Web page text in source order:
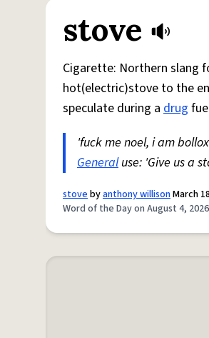
stove
Cigarette: Northern slang
hot(electric)stove to the
speculate during a drug
'fuck me noel, i am
Generaluse: 'Give us a
stovebyanthony willisonMarch
Word of the Day on August 4, 2026